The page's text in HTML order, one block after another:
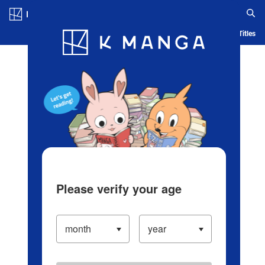
Blog App Ranking History Serialized Titles
Please verify your age